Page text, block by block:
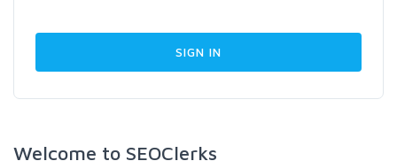
Welcome to SEOClerks